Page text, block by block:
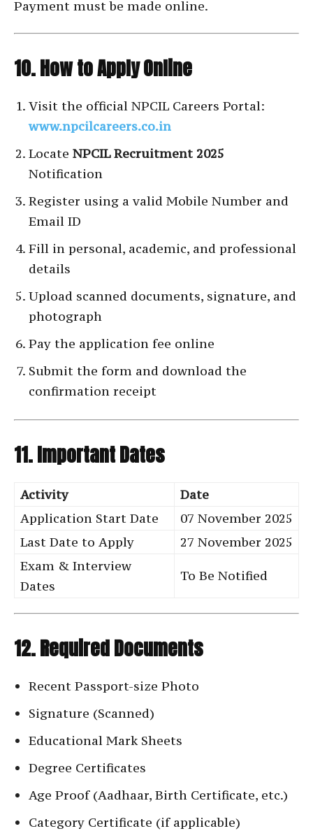
Payment must be made online.
10. How to Apply Online
Visit the official NPCIL Careers Portal:
www.npcilcareers.co.in
Locate NPCIL Recruitment 2025
Notification
Register using a valid Mobile Number and
Email ID
Fill in personal, academic, and professional
details
Upload scanned documents, signature, and
photograph
Pay the application fee online
Submit the form and download the
confirmation receipt
11. Important Dates
Activity
Date
Application Start Date
07 November 2025
Last Date to Apply
27 November 2025
Exam & Interview
Dates
To Be Notified
12. Required Documents
Recent Passport-size Photo
Signature (Scanned)
Educational Mark Sheets
Degree Certificates
Age Proof (Aadhaar, Birth Certificate, etc.)
Category Certificate (if applicable)